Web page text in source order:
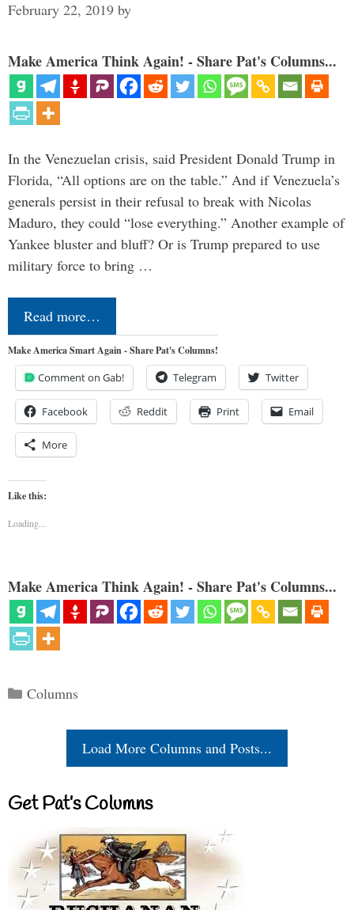
February 22, 2019 by
Make America Think Again! - Share Pat's Columns...
In the Venezuelan crisis, said President Donald Trump in
Florida, “All options are on the table.” And if Venezuela’s
generals persist in their refusal to break with Nicolas
Maduro, they could “lose everything.” Another example of
Yankee bluster and bluff? Or is Trump prepared to use
military force to bring …
Read more…
Make America Smart Again - Share Pat's Columns!
Comment on Gab! Telegram Twitter
Facebook Reddit Print Email
More
Like this:
Loading...
Make America Think Again! - Share Pat's Columns...
Categories
Columns
Load More Columns and Posts...
Get Pat’s Columns